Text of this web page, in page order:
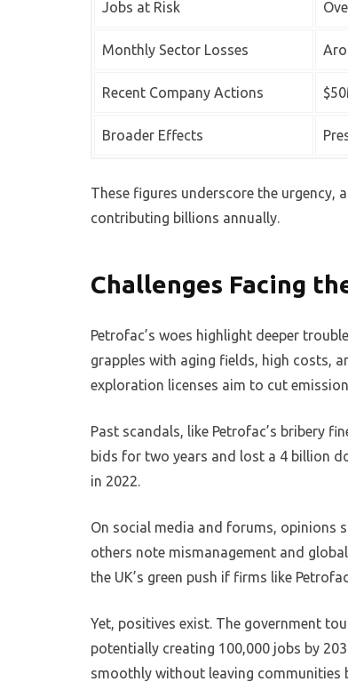
Jobs at Risk
Monthly Sector Losses
Recent Company Actions
Broader Effects
These figures underscore the urgency,
contributing billions annually.
Challenges Facing
Petrofac’s woes highlight deeper
grapples with aging fields, high costs,
exploration licenses aim to cut
Past scandals, like Petrofac’s bribery
bids for two years and lost a 4 billion
in 2022.
On social media and forums, opinions
others note mismanagement and
the UK’s green push if firms like
Yet, positives exist. The government
potentially creating 100,000 jobs by
smoothly without leaving communities